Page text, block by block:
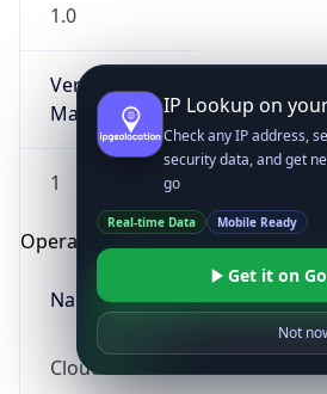
1.0
Version
Major
1
Operating System
Name
Cloud
IP Lookup on
Check any IP address,
security data, and get
go
Real-time Data Mobile Ready
Get it on
Not